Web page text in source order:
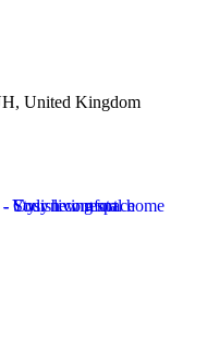
United Kingdom